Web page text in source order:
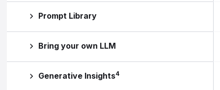
Prompt Library
Bring your own LLM
Generative Insights4